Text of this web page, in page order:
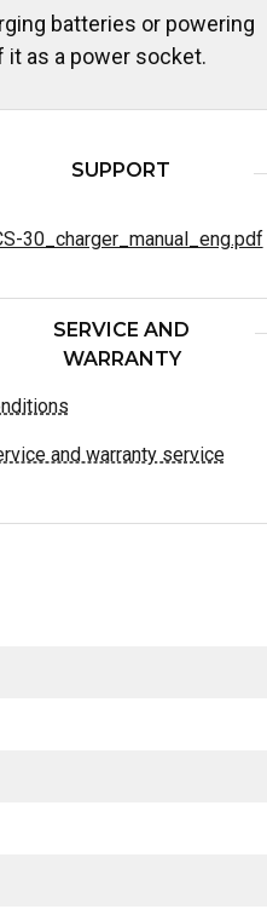
batteries or powering
as a power socket.
SUPPORT
30_charger_manual_eng.pdf
SERVICE AND
WARRANTY
and warranty service